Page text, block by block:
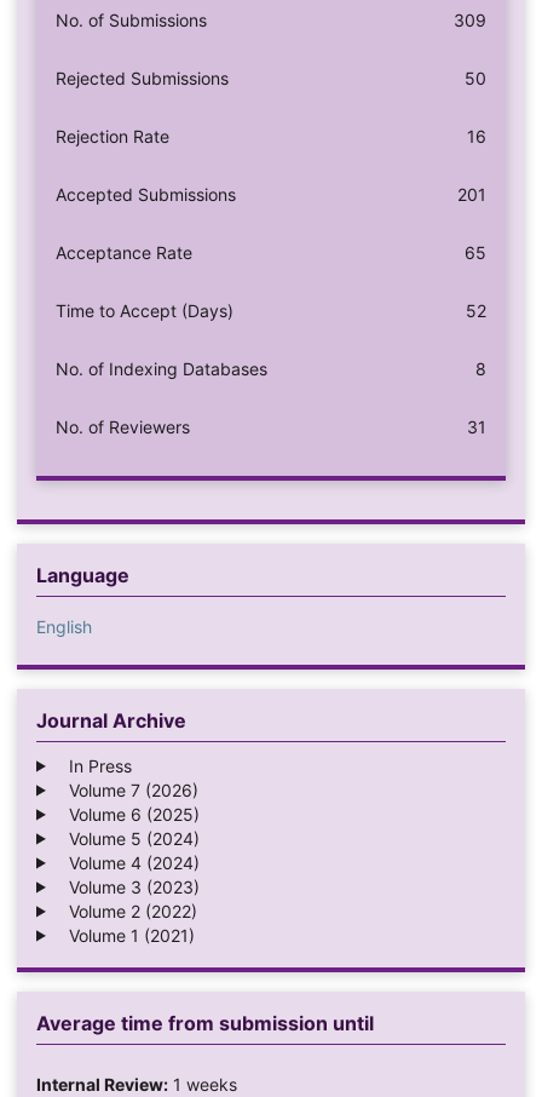
No. of Submissions 309
Rejected Submissions 50
Rejection Rate 16
Accepted Submissions 201
Acceptance Rate 65
Time to Accept (Days) 52
No. of Indexing Databases 8
No. of Reviewers 31
Language
English
Journal Archive
In Press
Volume 7 (2026)
Volume 6 (2025)
Volume 5 (2024)
Volume 4 (2024)
Volume 3 (2023)
Volume 2 (2022)
Volume 1 (2021)
Average time from submission until
Internal Review:1 weeks